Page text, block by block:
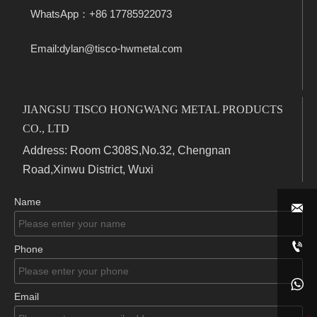
WhatsApp：+86 17785922073
Email:dylan@tisco-hwmetal.com
JIANGSU TISCO HONGWANG METAL PRODUCTS
CO., LTD
Address: Room C308S,No.32, Chengnan
Road,Xinwu District, Wuxi
Name
Phone
Email


